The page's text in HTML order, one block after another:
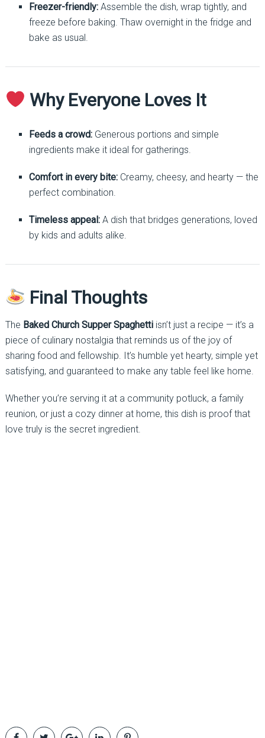
Freezer-friendly:Assemble the dish, wrap tightly, and
freeze before baking. Thaw overnight in the fridge and
bake as usual.
Why Everyone Loves It
Feeds a crowd:Generous portions and simple
ingredients make it ideal for gatherings.
Comfort in every bite:Creamy, cheesy, and hearty — the
perfect combination.
Timeless appeal:A dish that bridges generations, loved
by kids and adults alike.
Final Thoughts
The Baked Church Supper Spaghettiisn’t just a recipe — it’s a
piece of culinary nostalgia that reminds us of the joy of
sharing food and fellowship. It’s humble yet hearty, simple yet
satisfying, and guaranteed to make any table feel like home.
Whether you’re serving it at a community potluck, a family
reunion, or just a cozy dinner at home, this dish is proof that
love truly is the secret ingredient.